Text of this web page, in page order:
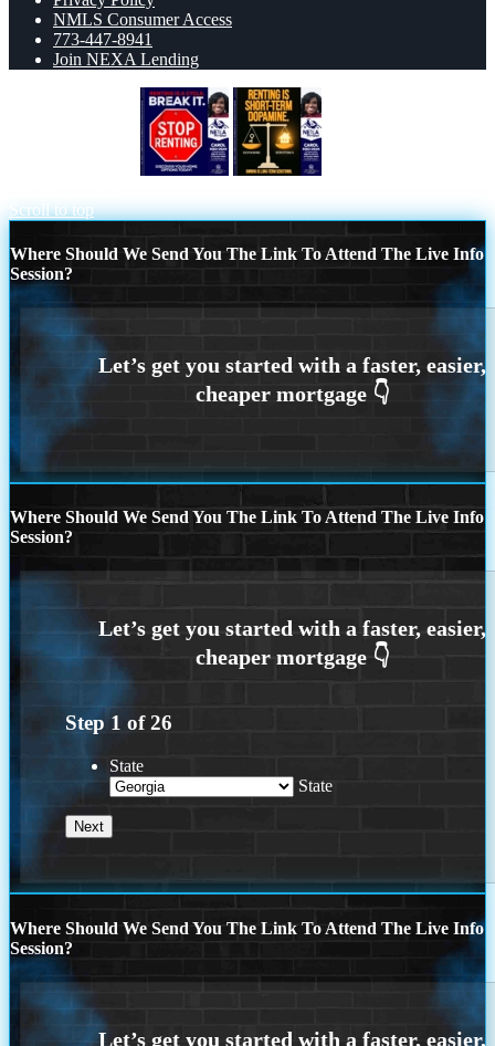
NMLS Consumer Access
773-447-8941
Join NEXA Lending
Scroll to top
Where Should We Send You The Link To Attend The Live Info
Session?
Where Should We Send You The Link To Attend The Live Info
Session?
Step 1 of26
State
State
Where Should We Send You The Link To Attend The Live Info
Session?